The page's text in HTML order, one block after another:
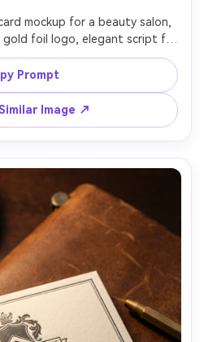
mockup for a beauty salon,
foil logo, elegant script for
serif for details, back side with
code, photographed on vanity
warm flattering lighting,
glossy foil sparkle, premium
Prompt
Image ↗